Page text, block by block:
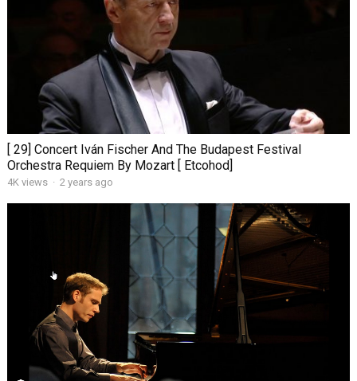
[ 29] Concert Iván Fischer And The Budapest Festival
Orchestra Requiem By Mozart [ Etcohod]
4K views · 2 years ago